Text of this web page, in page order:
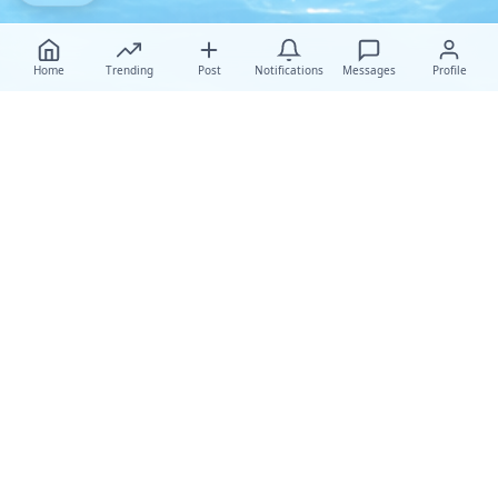
Home Trending Post Notifications Messages Profile